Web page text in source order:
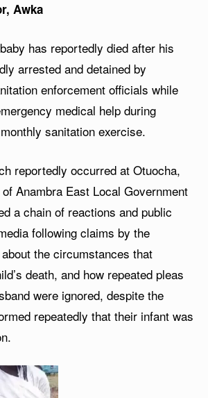
Awka
has reportedly died after his
arrested and detained by
enforcement officials while
medical help during
sanitation exercise.
reportedly occurred at Otuocha,
Anambra East Local Government
a chain of reactions and public
following claims by the
the circumstances that
death, and how repeated pleas
were ignored, despite the
repeatedly that their infant was